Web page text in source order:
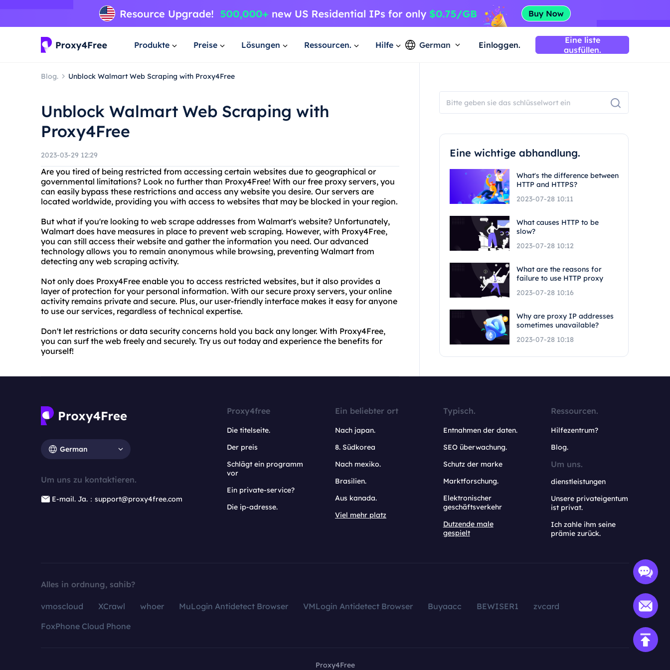
Produkte Preise Lösungen Ressourcen. Hilfe German Einloggen.
Eine liste
ausfüllen.
Blog. Unblock Walmart Web Scraping with Proxy4Free
Unblock Walmart Web Scraping with
Proxy4Free
2023-03-29 12:29
Are you tired of being restricted from accessing certain websites due to geographical or
governmental limitations? Look no further than Proxy4Free! With our free proxy servers, you
can easily bypass these restrictions and access any website you desire. Our servers are
located worldwide, providing you with access to websites that may be blocked in your region.
But what if you're looking to web scrape addresses from Walmart's website? Unfortunately,
Walmart does have measures in place to prevent web scraping. However, with Proxy4Free,
you can still access their website and gather the information you need. Our advanced
technology allows you to remain anonymous while browsing, preventing Walmart from
detecting any web scraping activity.
Not only does Proxy4Free enable you to access restricted websites, but it also provides a
layer of protection for your personal information. With our secure proxy servers, your online
activity remains private and secure. Plus, our user-friendly interface makes it easy for anyone
to use our services, regardless of technical expertise.
Don't let restrictions or data security concerns hold you back any longer. With Proxy4Free,
you can surf the web freely and securely. Try us out today and experience the benefits for
yourself!
Eine wichtige abhandlung.
What's the difference between
HTTP and HTTPS?
2023-07-28 10:11
What causes HTTP to be
slow?
2023-07-28 10:12
What are the reasons for
failure to use HTTP proxy
2023-07-28 10:16
Why are proxy IP addresses
sometimes unavailable?
2023-07-28 10:18
German
Um uns zu kontaktieren.
E-mail. Ja.：support@proxy4free.com
Proxy4free
Die titelseite.
Der preis
Schlägt ein programm
vor
Ein private-service?
Die ip-adresse.
Ein beliebter ort
Nach japan.
8. Südkorea
Nach mexiko.
Brasilien.
Aus kanada.
Viel mehr platz
Typisch.
Entnahmen der daten.
SEO überwachung.
Schutz der marke
Marktforschung.
Elektronischer
geschäftsverkehr
Dutzende male
gespielt
Ressourcen.
Hilfezentrum?
Blog.
Um uns.
dienstleistungen
Unsere privateigentum
ist privat.
Ich zahle ihm seine
prämie zurück.
Alles in ordnung, sahib?
vmoscloud XCrawl whoer MuLogin Antidetect Browser VMLogin Antidetect Browser Buyaacc BEWISER1
zvcard
FoxPhone Cloud Phone
Proxy4Free